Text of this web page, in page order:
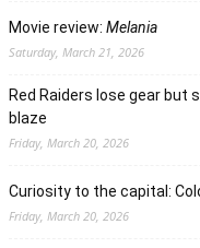
Movie review: Melania
Saturday, March 21, 2026
Red Raiders lose gear but
blaze
Friday, March 20, 2026
Curiosity to the capital:
Friday, March 20, 2026